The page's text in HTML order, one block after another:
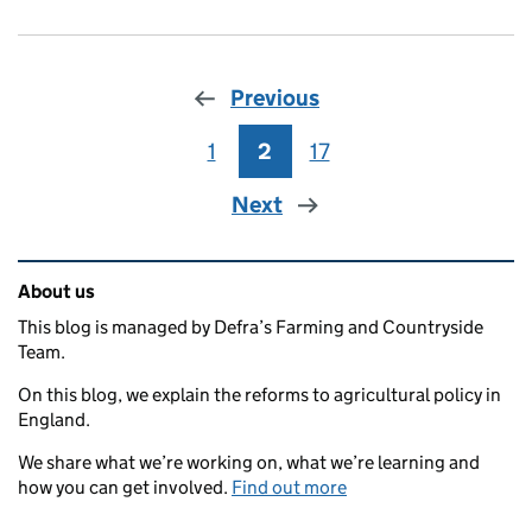
Previous
Page
1 Page
2 Page
17
Next
Related content and links
About us
This blog is managed by Defra’s Farming and Countryside
Team.
On this blog, we explain the reforms to agricultural policy in
England.
We share what we’re working on, what we’re learning and
how you can get involved. Find out more